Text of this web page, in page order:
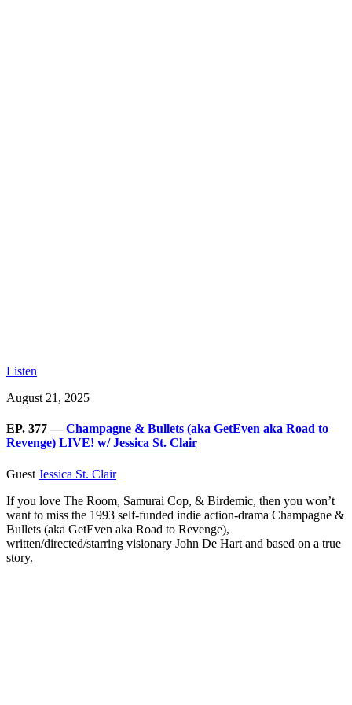
Listen
August 21, 2025
EP. 377 —Champagne & Bullets (aka GetEven aka Road to
Revenge) LIVE! w/ Jessica St. Clair
Guest Jessica St. Clair
If you love The Room, Samurai Cop, & Birdemic, then you won’t
want to miss the 1993 self-funded indie action-drama Champagne &
Bullets (aka GetEven aka Road to Revenge),
written/directed/starring visionary John De Hart and based on a true
story.